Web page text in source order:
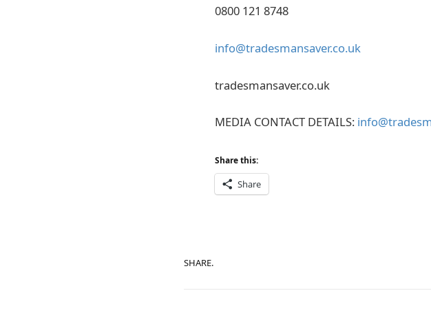
0800 121 8748
info@tradesmansaver.co.uk
tradesmansaver.co.uk
MEDIA CONTACT DETAILS:
Share this:
Share
SHARE.